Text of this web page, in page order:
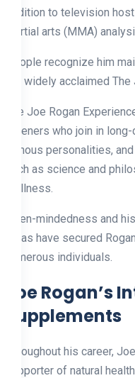
addition to television
martial arts (MMA)
People recognize him
the widely acclaimed
The Joe Rogan
listeners who join in
famous personalities,
such as science and
wellness.
Open-mindedness and
ideas have secured
numerous individuals.
Joe Rogan’s
Supplements
Throughout his career,
supporter of natural